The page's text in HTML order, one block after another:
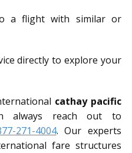
a flight with similar or
directly to explore your
cathay pacific
always reach out to
271-4004. Our experts
fare structures